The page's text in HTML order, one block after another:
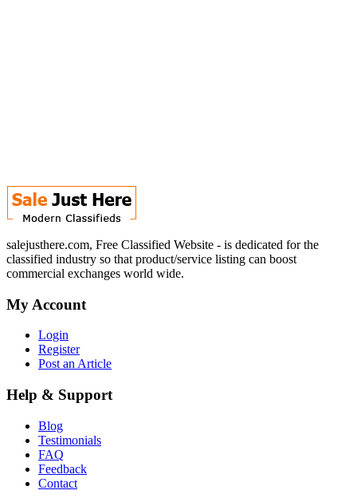
salejusthere.com, Free Classified Website - is dedicated for the
classified industry so that product/service listing can boost
commercial exchanges world wide.
My Account
Login
Register
Post an Article
Help & Support
Blog
Testimonials
FAQ
Feedback
Contact